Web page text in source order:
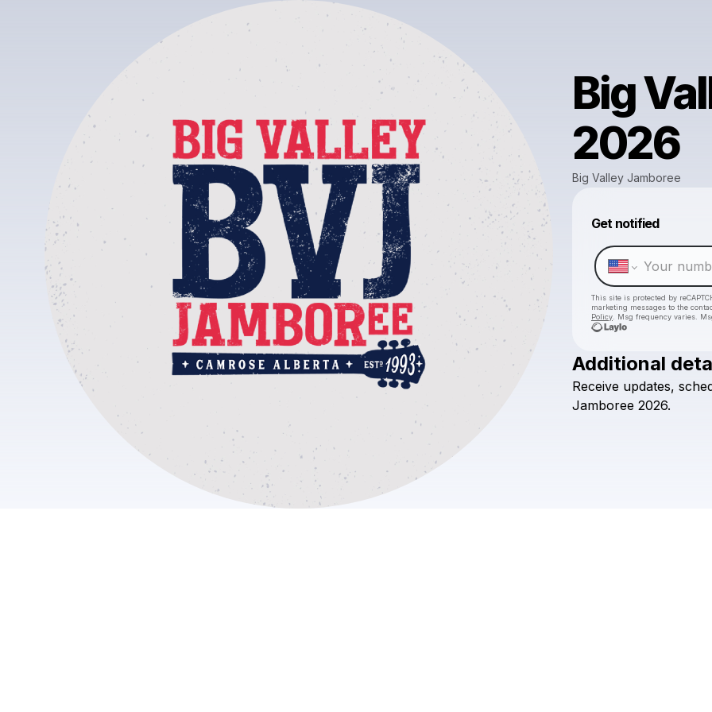
Big
2026
Big Valley Jamboree
Get notified
This site is protected by
marketing messages to the
Policy . Msg frequency varies.
Additional
Receive updates,
Jamboree 2026.